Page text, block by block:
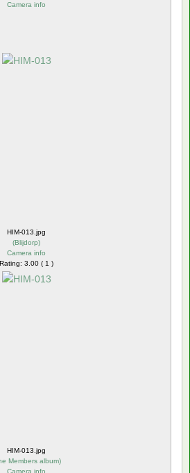
Camera info
HIM-013.jpg
(Blijdorp)
Camera info
Rating: 3.00 ( 1 )
HIM-013.jpg
Members album)
Camera info